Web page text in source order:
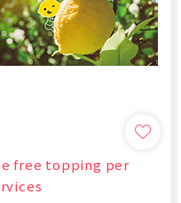
free topping per